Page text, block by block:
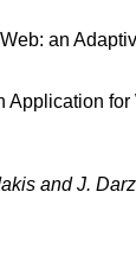
an
and J.